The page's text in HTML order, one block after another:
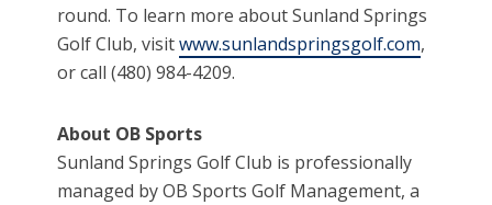
round. To learn more about Sunland Springs
Golf Club, visitwww.sunlandspringsgolf.com,
or call (480) 984-4209.
About OB Sports
Sunland Springs Golf Club is professionally
managed by OB Sports Golf Management, a